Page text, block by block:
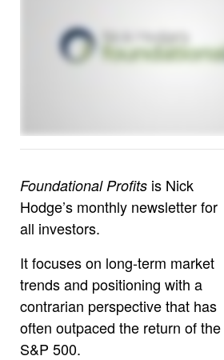
Foundational Profits is Nick
Hodge’s monthly newsletter for
all investors.
It focuses on long-term market
trends and positioning with a
contrarian perspective that has
often outpaced the return of the
S&P 500.